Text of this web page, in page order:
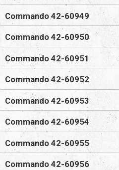
Commando 42-60949
Commando 42-60950
Commando 42-60951
Commando 42-60952
Commando 42-60953
Commando 42-60954
Commando 42-60955
Commando 42-60956